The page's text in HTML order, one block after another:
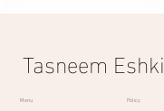
Tasneem Eshki
Menu Policy